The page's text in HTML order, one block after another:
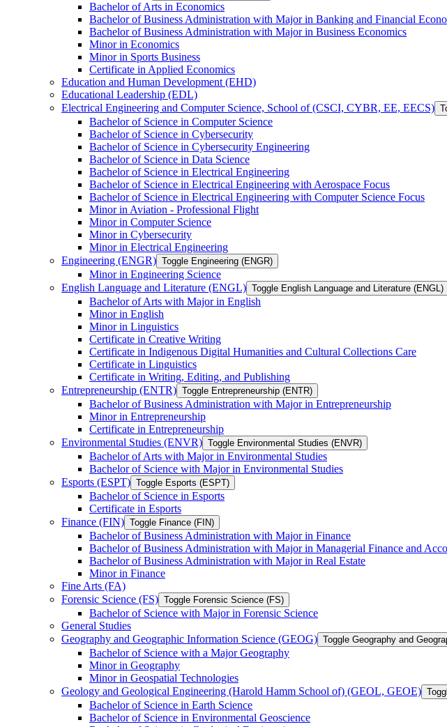
Bachelor of Arts in Economics
Bachelor of Business Administration with Major in Banking and Financial
Bachelor of Business Administration with Major in Business Economics
Minor in Economics
Minor in Sports Business
Certificate in Applied Economics
Education and Human Development (EHD)
Educational Leadership (EDL)
Electrical Engineering and Computer Science, School of (CSCI, CYBR, EE, EECS)
Bachelor of Science in Computer Science
Bachelor of Science in Cybersecurity
Bachelor of Science in Cybersecurity Engineering
Bachelor of Science in Data Science
Bachelor of Science in Electrical Engineering
Bachelor of Science in Electrical Engineering with Aerospace Focus
Bachelor of Science in Electrical Engineering with Computer Science Focus
Minor in Aviation -​ Professional Flight
Minor in Computer Science
Minor in Cybersecurity
Minor in Electrical Engineering
Engineering (ENGR) Toggle Engineering (ENGR)
Minor in Engineering Science
English Language and Literature (ENGL) Toggle English Language and Literature (ENGL)
Bachelor of Arts with Major in English
Minor in English
Minor in Linguistics
Certificate in Creative Writing
Certificate in Indigenous Digital Humanities and Cultural Collections Care
Certificate in Linguistics
Certificate in Writing, Editing, and Publishing
Entrepreneurship (ENTR) Toggle Entrepreneurship (ENTR)
Bachelor of Business Administration with Major in Entrepreneurship
Minor in Entrepreneurship
Certificate in Entrepreneurship
Environmental Studies (ENVR) Toggle Environmental Studies (ENVR)
Bachelor of Arts with Major in Environmental Studies
Bachelor of Science with Major in Environmental Studies
Esports (ESPT) Toggle Esports (ESPT)
Bachelor of Science in Esports
Certificate in Esports
Finance (FIN) Toggle Finance (FIN)
Bachelor of Business Administration with Major in Finance
Bachelor of Business Administration with Major in Managerial Finance and
Bachelor of Business Administration with Major in Real Estate
Minor in Finance
Fine Arts (FA)
Forensic Science (FS) Toggle Forensic Science (FS)
Bachelor of Science with Major in Forensic Science
General Studies
Geography and Geographic Information Science (GEOG) Toggle Geography and
Bachelor of Science with a Major Geography
Minor in Geography
Minor in Geospatial Technologies
Geology and Geological Engineering (Harold Hamm School of) (GEOL, GEOE)
Bachelor of Science in Earth Science
Bachelor of Science in Environmental Geoscience